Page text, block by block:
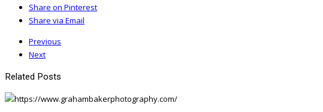
Share on Pinterest
Share via Email
Previous
Next
Related Posts